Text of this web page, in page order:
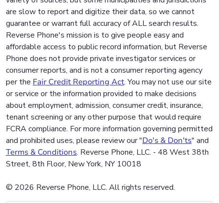
are slow to report and digitize their data, so we cannot
guarantee or warrant full accuracy of ALL search results.
Reverse Phone's mission is to give people easy and
affordable access to public record information, but Reverse
Phone does not provide private investigator services or
consumer reports, and is not a consumer reporting agency
per the Fair Credit Reporting Act. You may not use our site
or service or the information provided to make decisions
about employment, admission, consumer credit, insurance,
tenant screening or any other purpose that would require
FCRA compliance. For more information governing permitted
and prohibited uses, please review our "Do's & Don'ts" and
Terms & Conditions. Reverse Phone, LLC. - 48 West 38th
Street, 8th Floor, New York, NY 10018
© 2026 Reverse Phone, LLC. All rights reserved.